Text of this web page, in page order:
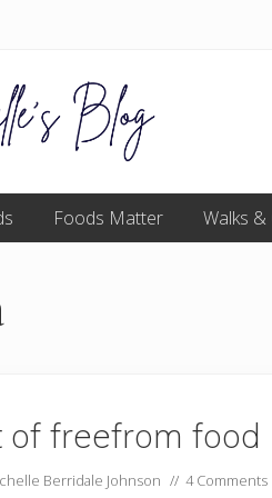
Foods Matter Walks
of freefrom food
Berridale Johnson // 4 Comments